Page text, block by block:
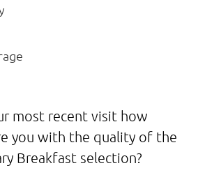
most recent visit how
you with the quality of the
Breakfast selection?